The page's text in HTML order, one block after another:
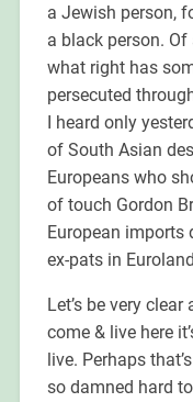
a Jewish person,
a black person.
what right has
persecuted
I heard only
of South Asian
Europeans who
of touch Gordon
European imports
ex-pats in
Let’s be very
come & live here
live. Perhaps
so damned hard